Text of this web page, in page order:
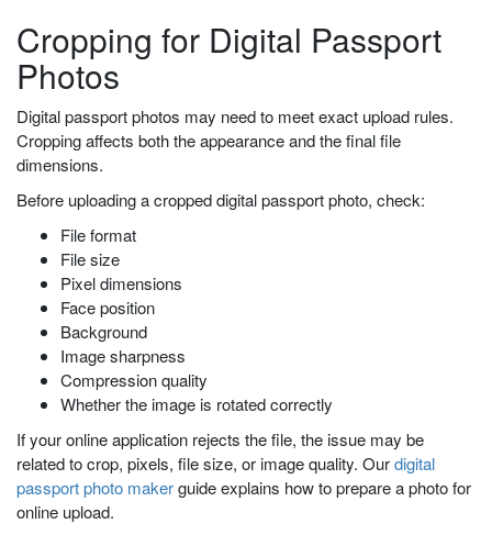
Cropping for Digital Passport
Photos
Digital passport photos may need to meet exact upload rules.
Cropping affects both the appearance and the final file
dimensions.
Before uploading a cropped digital passport photo, check:
File format
File size
Pixel dimensions
Face position
Background
Image sharpness
Compression quality
Whether the image is rotated correctly
If your online application rejects the file, the issue may be
related to crop, pixels, file size, or image quality. Ourdigital
passport photo makerguide explains how to prepare a photo for
online upload.